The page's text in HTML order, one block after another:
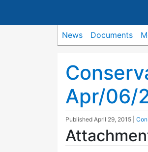
News Documents
Apr/06/
Published April 29, 2015